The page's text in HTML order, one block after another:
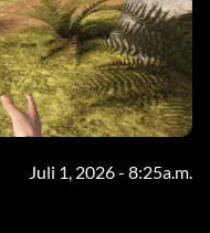
Juli 1, 2026 - 8:25a.m.